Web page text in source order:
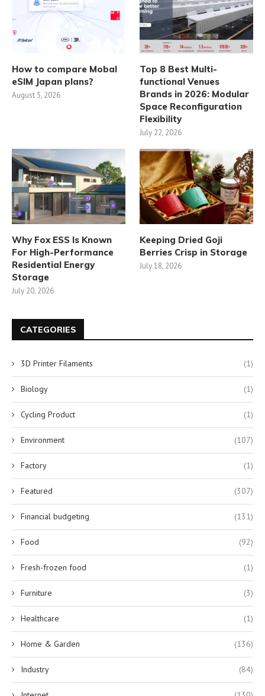
How to compare Mobal
eSIM Japan plans?
August 5, 2026
Top 8 Best Multi-
functional Venues
Brands in 2026: Modular
Space Reconfiguration
Flexibility
July 22, 2026
Why Fox ESS Is Known
For High-Performance
Residential Energy
Storage
July 20, 2026
Keeping Dried Goji
Berries Crisp in Storage
July 18, 2026
CATEGORIES
3D Printer Filaments (1)
Biology (1)
Cycling Product (1)
Environment (107)
Factory (1)
Featured (307)
Financial budgeting (131)
Food (92)
Fresh-frozen food (1)
Furniture (3)
Healthcare (1)
Home & Garden (136)
Industry (84)